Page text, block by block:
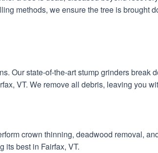
methods, we ensure the tree is brought
Our state-of-the-art stump grinders break
VT. We remove all debris, leaving you
crown thinning, deadwood removal,
its best in Fairfax, VT.